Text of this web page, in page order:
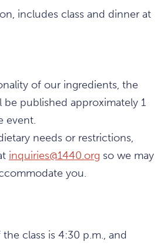
includes class and dinner at
of our ingredients, the
published approximately 1
event.
needs or restrictions,
inquiries@1440.org so we may
you.
class is 4:30 p.m., and